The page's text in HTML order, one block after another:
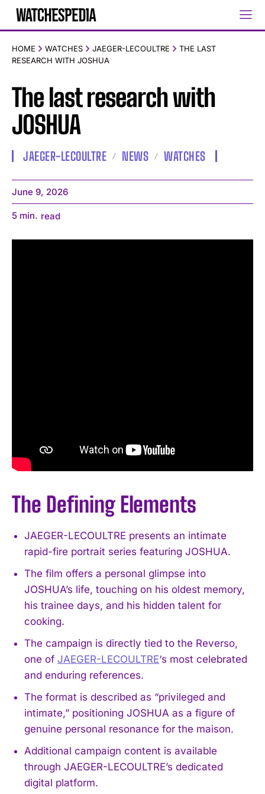
HOME WATCHES JAEGER-LECOULTRE
THE LAST
RESEARCH WITH JOSHUA
The last research with
JOSHUA
JAEGER-LECOULTRE NEWS WATCHES
June 9, 2026
5 min. read
The Defining Elements
JAEGER-LECOULTRE presents an intimate
rapid-fire portrait series featuring JOSHUA.
The film offers a personal glimpse into
JOSHUA’s life, touching on his oldest memory,
his trainee days, and his hidden talent for
cooking.
The campaign is directly tied to the Reverso,
one of JAEGER-LECOULTRE‘s most celebrated
and enduring references.
The format is described as “privileged and
intimate,” positioning JOSHUA as a figure of
genuine personal resonance for the maison.
Additional campaign content is available
through JAEGER-LECOULTRE’s dedicated
digital platform.